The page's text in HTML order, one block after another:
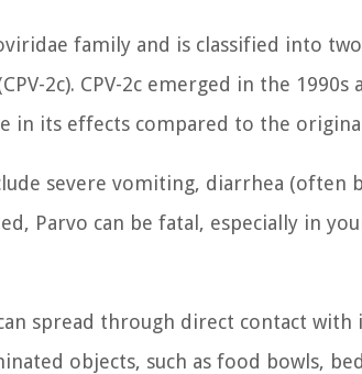
family and is classified into two
2c). CPV-2c emerged in the
in its effects compared to the original
severe vomiting, diarrhea (often
Parvo can be fatal, especially in
spread through direct contact
objects, such as food bowls,